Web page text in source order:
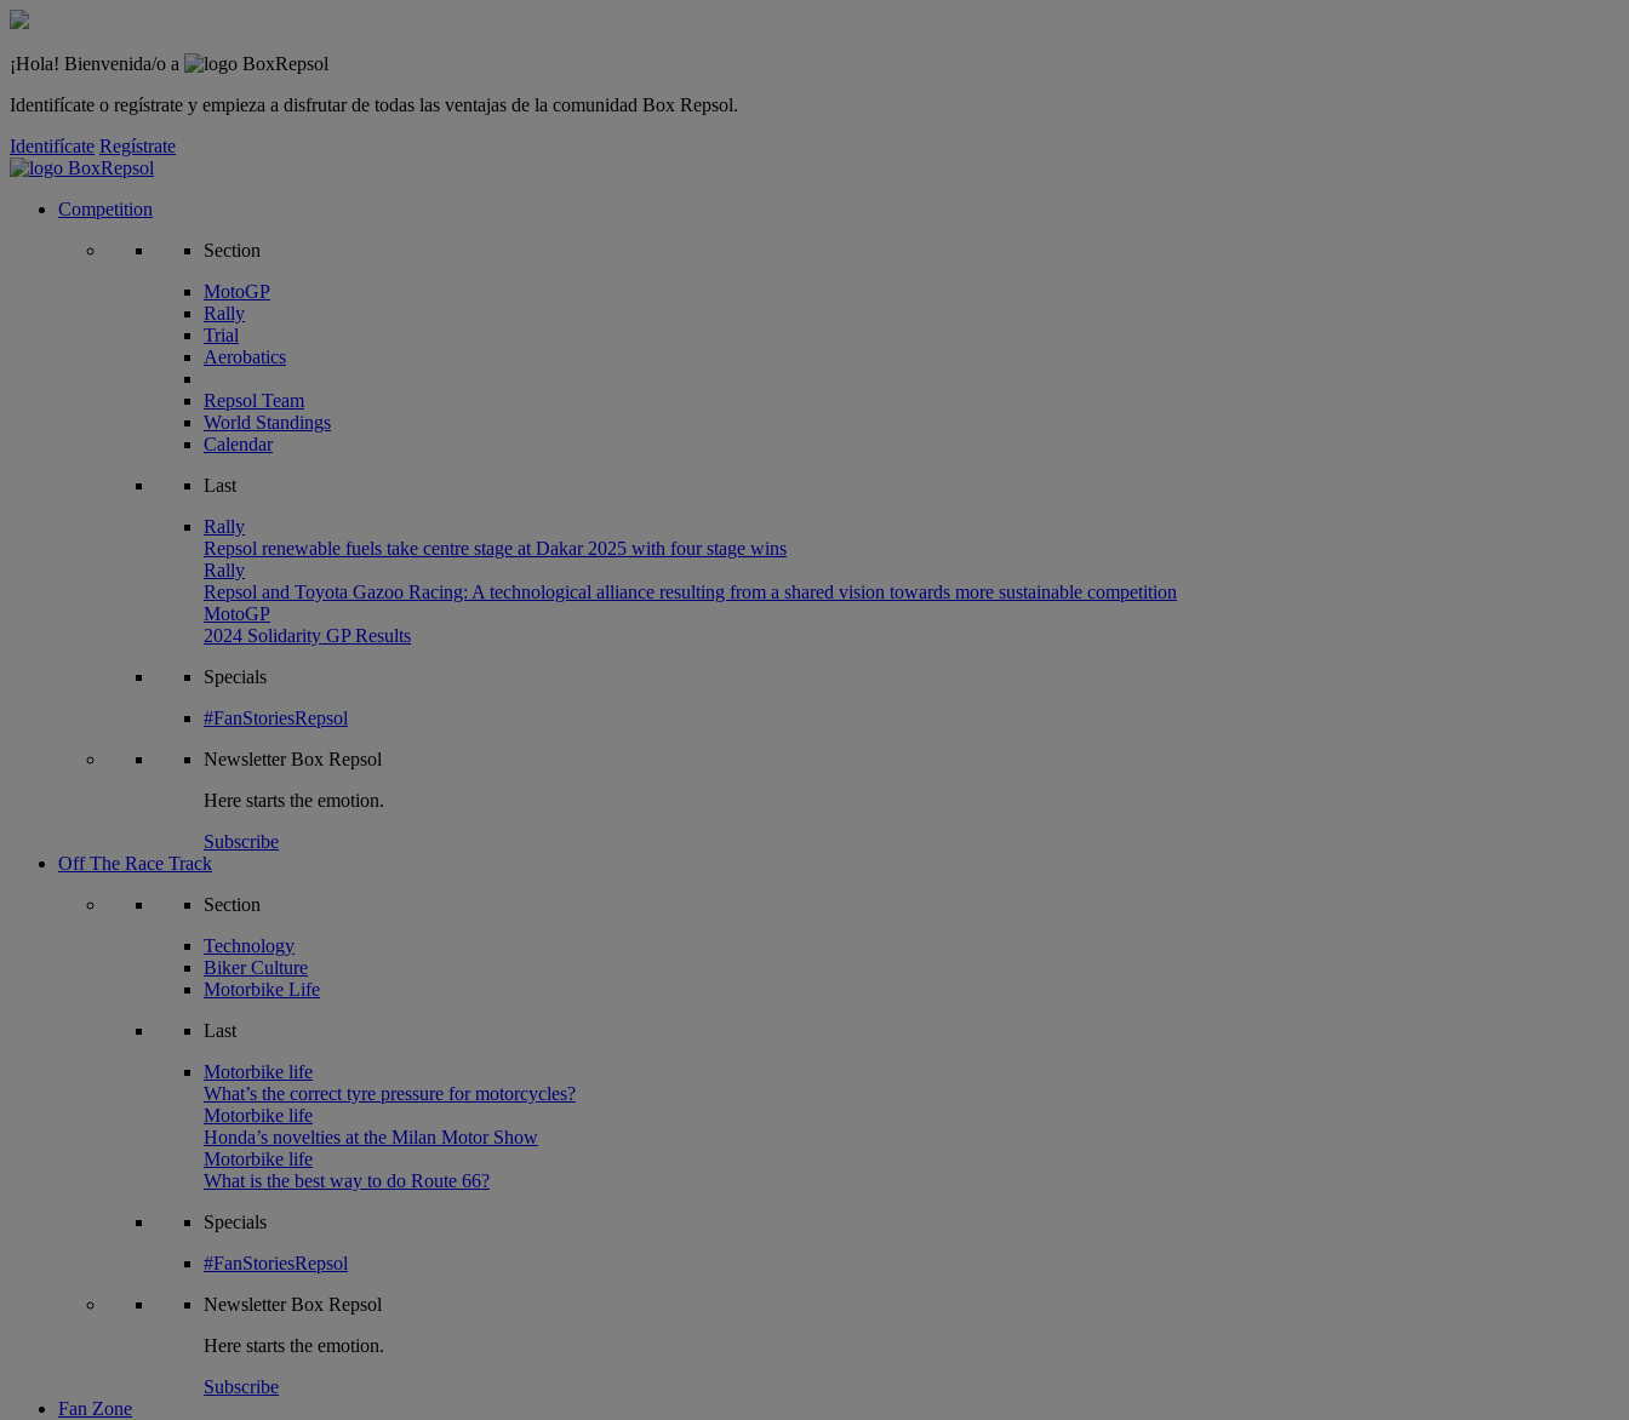
¡Hola! Bienvenida/o a
Identifícate o regístrate y empieza a disfrutar de todas las ventajas de la comunidad Box Repsol.
Identifícate Regístrate
Competition
Section
MotoGP
Rally
Trial
Aerobatics
Repsol Team
World Standings
Calendar
Last
Rally
Repsol renewable fuels take centre stage at Dakar 2025 with four stage wins
Rally
Repsol and Toyota Gazoo Racing: A technological alliance resulting from a shared vision towards more sustainable competition
MotoGP
2024 Solidarity GP Results
Specials
#FanStoriesRepsol
NewsletterBox Repsol
Here starts the emotion.
Subscribe
Off The Race Track
Section
Technology
Biker Culture
Motorbike Life
Last
Motorbike life
What’s the correct tyre pressure for motorcycles?
Motorbike life
Honda’s novelties at the Milan Motor Show
Motorbike life
What is the best way to do Route 66?
Specials
#FanStoriesRepsol
NewsletterBox Repsol
Here starts the emotion.
Subscribe
Fan Zone